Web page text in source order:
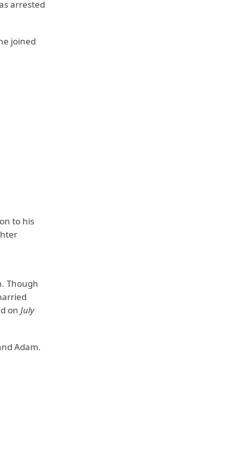
arrested
joined
to his
Though
on July
Adam.